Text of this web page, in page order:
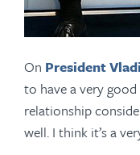
On President
to have a very
relationship
well. I think it’s a